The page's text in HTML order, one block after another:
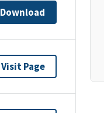
Download
Visit Page